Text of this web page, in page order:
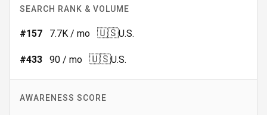
SEARCH RANK & VOLUME
#157 7.7K / mo 🇺🇸U.S.
#433 90 / mo 🇺🇸U.S.
AWARENESS SCORE